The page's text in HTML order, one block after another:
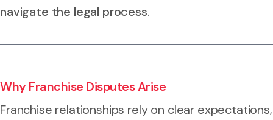
navigate the legal process.
Why Franchise Disputes Arise
Franchise relationships rely on clear expectations,